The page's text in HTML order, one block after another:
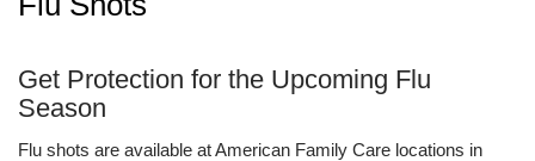
Get Protection for the Upcoming Flu
Season
Flu shots are available at American Family Care locations in